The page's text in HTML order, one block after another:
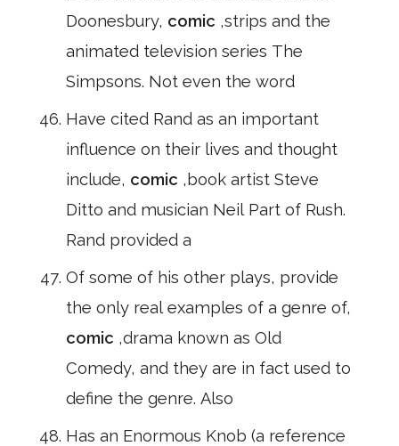
Doonesbury, comic ,strips and the
animated television series The
Simpsons. Not even the word
Have cited Rand as an important
influence on their lives and thought
include, comic ,book artist Steve
Ditto and musician Neil Part of Rush.
Rand provided a
Of some of his other plays, provide
the only real examples of a genre of,
comic ,drama known as Old
Comedy, and they are in fact used to
define the genre. Also
Has an Enormous Knob (a reference